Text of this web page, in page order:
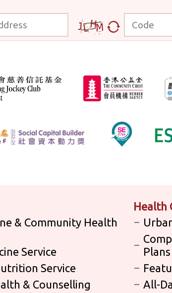
Code
& Community Health
Service
Service
& Counselling
Health
Plans
All-